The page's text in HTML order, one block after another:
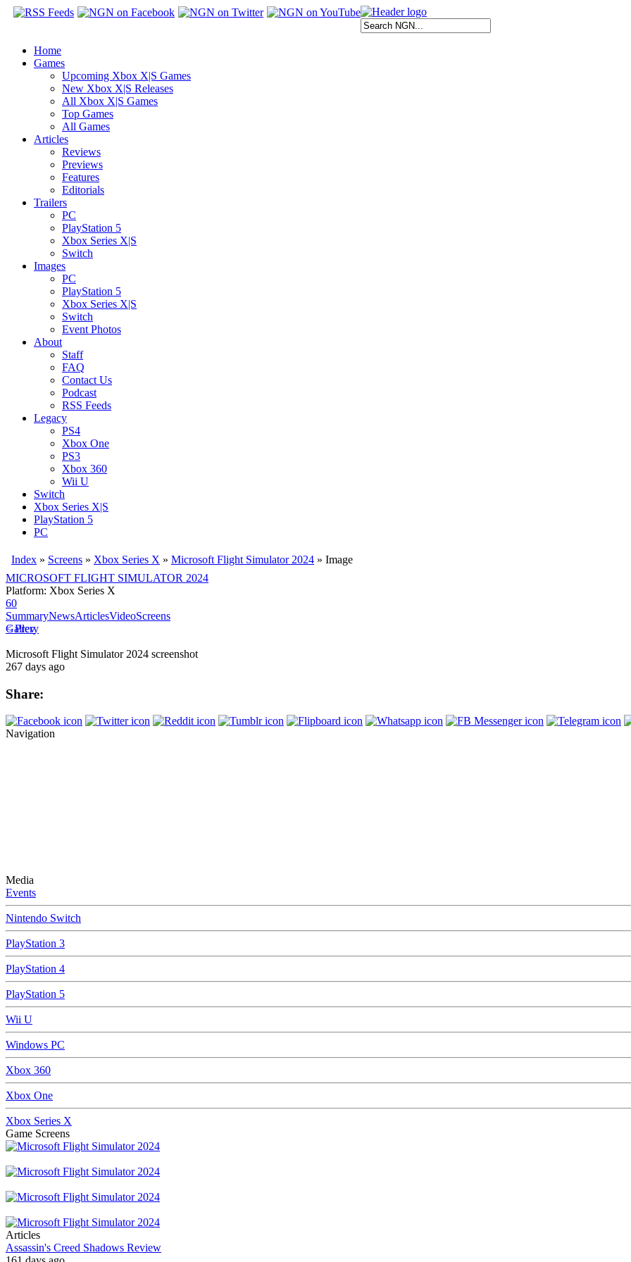
Home
Games
Upcoming Xbox X|S Games
New Xbox X|S Releases
All Xbox X|S Games
Top Games
All Games
Articles
Reviews
Previews
Features
Editorials
Trailers
PC
PlayStation 5
Xbox Series X|S
Switch
Images
PC
PlayStation 5
Xbox Series X|S
Switch
Event Photos
About
Staff
FAQ
Contact Us
Podcast
RSS Feeds
Legacy
PS4
Xbox One
PS3
Xbox 360
Wii U
Switch
Xbox Series X|S
PlayStation 5
PC
Index » Screens » Xbox Series X » Microsoft Flight Simulator 2024 » Image
MICROSOFT FLIGHT SIMULATOR 2024
Platform: Xbox Series X
60
SummaryNewsArticlesVideoScreens
< Prev
Gallery
Microsoft Flight Simulator 2024 screenshot
267 days ago
Share:
Navigation
Media
Events
Nintendo Switch
PlayStation 3
PlayStation 4
PlayStation 5
Wii U
Windows PC
Xbox 360
Xbox One
Xbox Series X
Game Screens
Articles
Assassin's Creed Shadows Review